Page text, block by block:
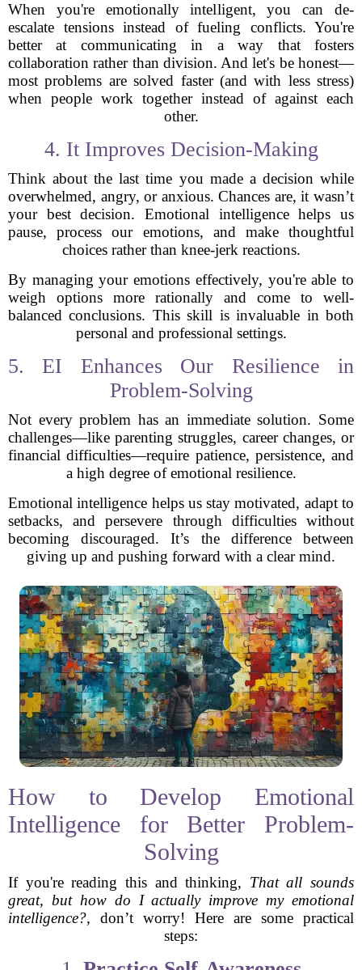
When you're emotionally intelligent, you can de-
escalate tensions instead of fueling conflicts. You're
better at communicating in a way that fosters
collaboration rather than division. And let's be honest—
most problems are solved faster (and with less stress)
when people work together instead of against each
other.
4. It Improves Decision-Making
Think about the last time you made a decision while
overwhelmed, angry, or anxious. Chances are, it wasn’t
your best decision. Emotional intelligence helps us
pause, process our emotions, and make thoughtful
choices rather than knee-jerk reactions.
By managing your emotions effectively, you're able to
weigh options more rationally and come to well-
balanced conclusions. This skill is invaluable in both
personal and professional settings.
5. EI Enhances Our Resilience in
Problem-Solving
Not every problem has an immediate solution. Some
challenges—like parenting struggles, career changes, or
financial difficulties—require patience, persistence, and
a high degree of emotional resilience.
Emotional intelligence helps us stay motivated, adapt to
setbacks, and persevere through difficulties without
becoming discouraged. It’s the difference between
giving up and pushing forward with a clear mind.
How to Develop Emotional
Intelligence for Better Problem-
Solving
If you're reading this and thinking, That all sounds
great, but how do I actually improve my emotional
intelligence?, don’t worry! Here are some practical
steps: